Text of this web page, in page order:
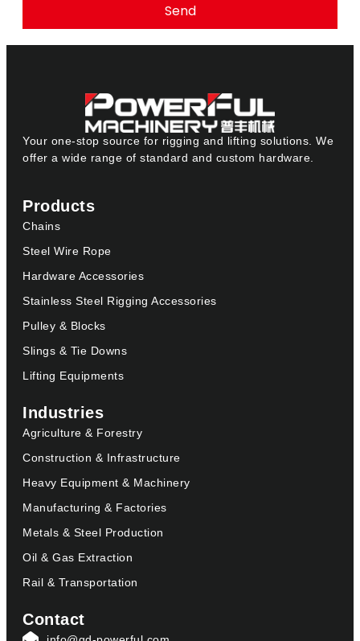
Send
Your one-stop source for rigging and lifting solutions. We
offer a wide range of standard and custom hardware.
Products
Chains
Steel Wire Rope
Hardware Accessories
Stainless Steel Rigging Accessories
Pulley & Blocks
Slings & Tie Downs
Lifting Equipments
Industries
Agriculture & Forestry
Construction & Infrastructure
Heavy Equipment & Machinery
Manufacturing & Factories
Metals & Steel Production
Oil & Gas Extraction
Rail & Transportation
Contact